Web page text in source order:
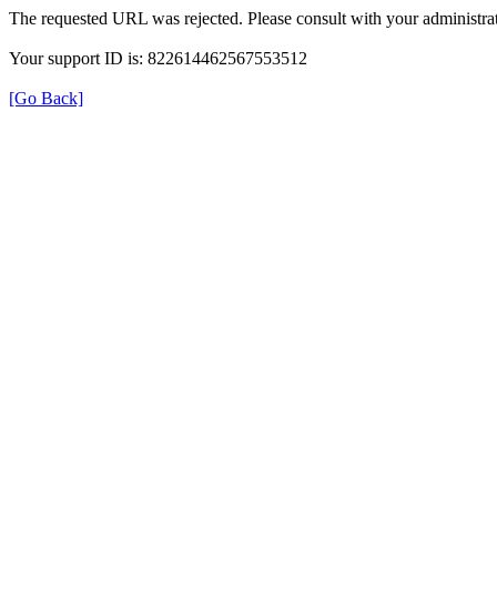
The requested URL was rejected. Please consult with your
Your support ID is: 822614462567553512
[Go Back]